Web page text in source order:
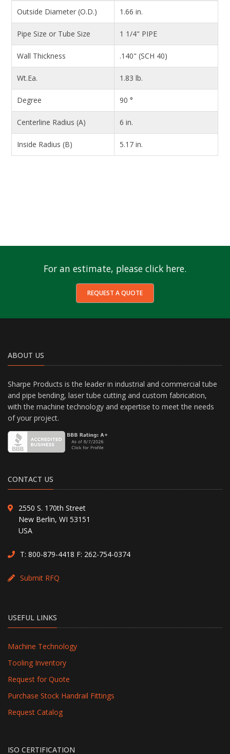
Outside Diameter (O.D.) 1.66 in.
Pipe Size or Tube Size 1 1/4" PIPE
Wall Thickness .140" (SCH 40)
Wt.Ea. 1.83 lb.
Degree 90 °
Centerline Radius (A) 6 in.
Inside Radius (B) 5.17 in.
For an estimate, please click here.
REQUEST A QUOTE
ABOUT US
Sharpe Products is the leader in industrial and commercial tube
and pipe bending, laser tube cutting and custom fabrication,
with the machine technology and expertise to meet the needs
of your project.
CONTACT US
2550 S. 170th Street
New Berlin, WI 53151
USA
T: 800-879-4418 F: 262-754-0374
Submit RFQ
USEFUL LINKS
Machine Technology
Tooling Inventory
Request for Quote
Purchase Stock Handrail Fittings
Request Catalog
ISO CERTIFICATION